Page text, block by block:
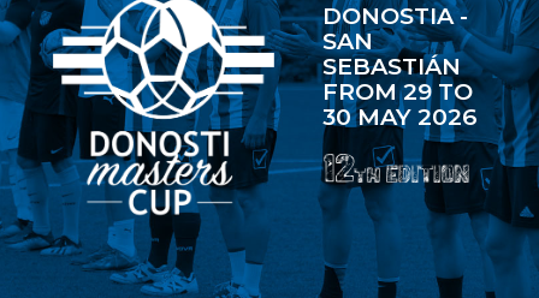
DONOSTIA -
SAN
SEBASTIÁN
FROM 29 TO
30 MAY 2026